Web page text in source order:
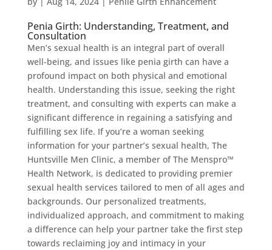
Penia Girth: Understanding, Treatment, and
Consultation
Men’s sexual health is an integral part of overall
well-being, and issues like penia girth can have a
profound impact on both physical and emotional
health. Understanding this issue, seeking the right
treatment, and consulting with experts can make a
significant difference in regaining a satisfying and
fulfilling sex life. If you’re a woman seeking
information for your partner’s sexual health, The
Huntsville Men Clinic, a member of The Menspro™
Health Network, is dedicated to providing premier
sexual health services tailored to men of all ages and
backgrounds. Our personalized treatments,
individualized approach, and commitment to making
a difference can help your partner take the first step
towards reclaiming joy and intimacy in your